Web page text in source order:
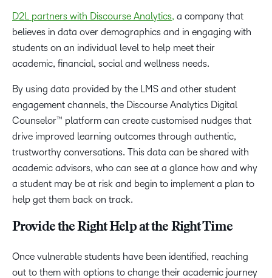
D2L partners with Discourse Analytics, a company that
believes in data over demographics and in engaging with
students on an individual level to help meet their
academic, financial, social and wellness needs.
By using data provided by the LMS and other student
engagement channels, the Discourse Analytics Digital
Counselor™ platform can create customised nudges that
drive improved learning outcomes through authentic,
trustworthy conversations. This data can be shared with
academic advisors, who can see at a glance how and why
a student may be at risk and begin to implement a plan to
help get them back on track.
Provide the Right Help at the Right Time
Once vulnerable students have been identified, reaching
out to them with options to change their academic journey